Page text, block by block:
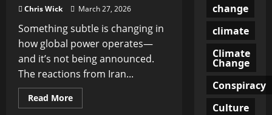
Chris Wick March 27, 2026
Something subtle is changing in
how global power operates—
and it’s not being announced.
The reactions from Iran...
Read MoreRead
more
change
climate
Climate
Change
Conspiracy
Culture